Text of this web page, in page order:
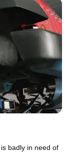
badly in need of